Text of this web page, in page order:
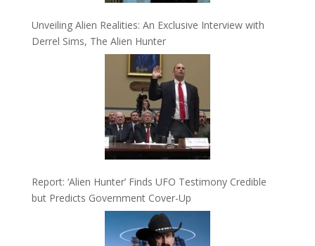
Unveiling Alien Realities: An Exclusive Interview with
Derrel Sims, The Alien Hunter
Report: ‘Alien Hunter’ Finds UFO Testimony Credible
but Predicts Government Cover-Up